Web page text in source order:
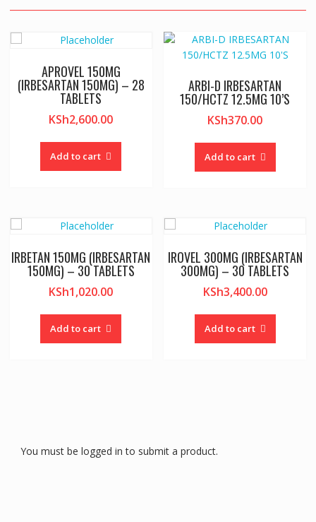
APROVEL 150MG
(IRBESARTAN 150MG) – 28
TABLETS
KSh2,600.00
Add to cart
ARBI-D IRBESARTAN
150/HCTZ 12.5MG 10’S
KSh370.00
Add to cart
IRBETAN 150MG (IRBESARTAN
150MG) – 30 TABLETS
KSh1,020.00
Add to cart
IROVEL 300MG (IRBESARTAN
300MG) – 30 TABLETS
KSh3,400.00
Add to cart
You must be logged in to submit a product.